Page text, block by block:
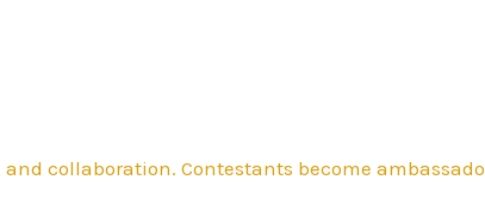
collaboration. Contestants become